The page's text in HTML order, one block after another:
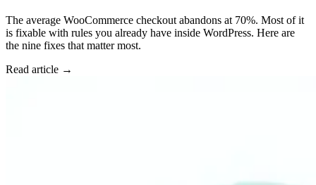
The average WooCommerce checkout abandons at 70%. Most of it
is fixable with rules you already have inside WordPress. Here are
the nine fixes that matter most.
Read article →